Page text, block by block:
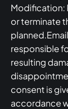
Modification:
or terminate
responsible
resulting
consent is
accordance